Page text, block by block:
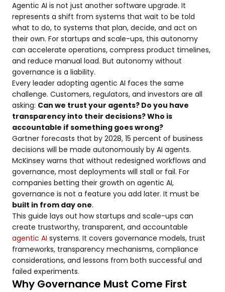
Agentic AI is not just another software upgrade. It
represents a shift from systems that wait to be told
what to do, to systems that plan, decide, and act on
their own. For startups and scale-ups, this autonomy
can accelerate operations, compress product timelines,
and reduce manual load. But autonomy without
governance is a liability.
Every leader adopting agentic AI faces the same
challenge. Customers, regulators, and investors are all
asking: Can we trust your agents? Do you have
transparency into their decisions? Who is
accountable if something goes wrong?
Gartner forecasts that by 2028, 15 percent of business
decisions will be made autonomously by AI agents.
McKinsey warns that without redesigned workflows and
governance, most deployments will stall or fail. For
companies betting their growth on agentic AI,
governance is not a feature you add later. It must be
built in from day one.
This guide lays out how startups and scale-ups can
create trustworthy, transparent, and accountable
agentic AI systems. It covers governance models, trust
frameworks, transparency mechanisms, compliance
considerations, and lessons from both successful and
failed experiments.
Why Governance Must Come First